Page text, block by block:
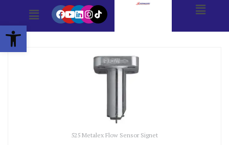
Open toolbar
525 Metalex Flow Sensor Signet